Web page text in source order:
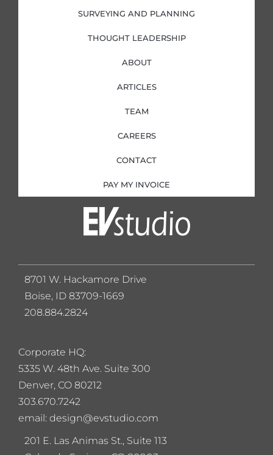
SURVEYING AND PLANNING
THOUGHT LEADERSHIP
ABOUT
ARTICLES
TEAM
CAREERS
CONTACT
PAY MY INVOICE
Corporate HQ:
5335 W. 48th Ave. Suite 300
Denver, CO 80212
303.670.7242
email: design@evstudio.com
201 E. Las Animas St., Suite 113
8701 W. Hackamore Drive
Boise, ID 83709-1669
208.884.2824